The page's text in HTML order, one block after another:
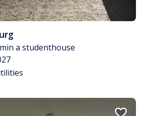
in a studenthouse